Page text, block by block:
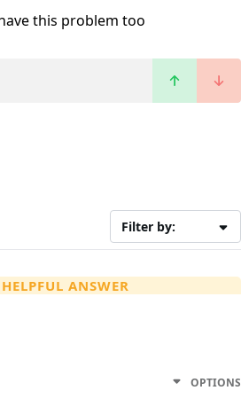
this problem too
Filter by:
ANSWER
OPTIONS